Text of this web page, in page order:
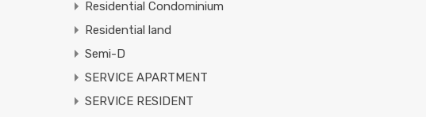
Residential Condominium
Residential land
Semi-D
SERVICE APARTMENT
SERVICE RESIDENT